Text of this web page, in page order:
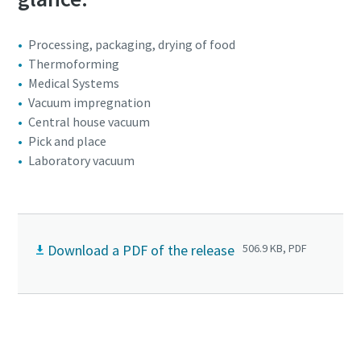
Processing, packaging, drying of food
Thermoforming
Medical Systems
Vacuum impregnation
Central house vacuum
Pick and place
Laboratory vacuum
Download a PDF of the release 506.9 KB, PDF